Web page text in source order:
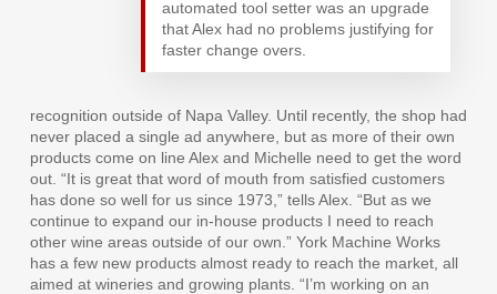
automated tool setter was an upgrade
that Alex had no problems justifying for
faster change overs.
recognition outside of Napa Valley. Until recently, the shop had
never placed a single ad anywhere, but as more of their own
products come on line Alex and Michelle need to get the word
out. “It is great that word of mouth from satisfied customers
has done so well for us since 1973,” tells Alex. “But as we
continue to expand our in-house products I need to reach
other wine areas outside of our own.” York Machine Works
has a few new products almost ready to reach the market, all
aimed at wineries and growing plants. “I’m working on an